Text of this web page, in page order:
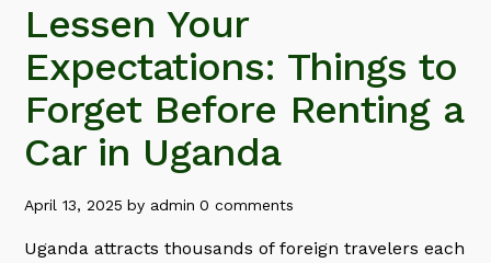
Lessen Your
Expectations: Things to
Forget Before Renting a
Car in Uganda
April 13, 2025 by admin 0 comments
Uganda attracts thousands of foreign travelers each